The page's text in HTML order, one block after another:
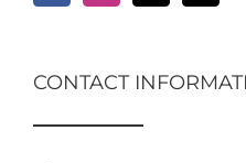
CONTACT